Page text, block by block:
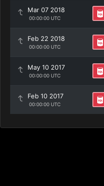
Mar 07 2018
00:00:00 UTC
Feb 22 2018
00:00:00 UTC
May 10 2017
00:00:00 UTC
Feb 10 2017
00:00:00 UTC